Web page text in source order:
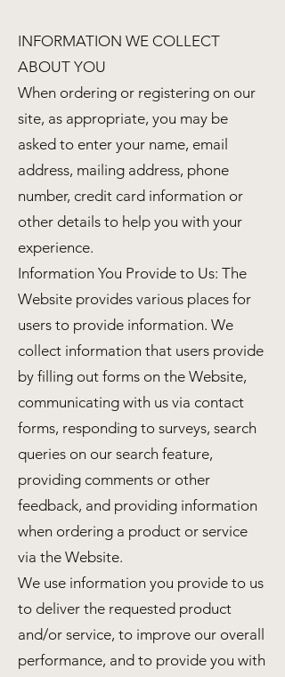
INFORMATION WE COLLECT
ABOUT YOU
When ordering or registering on our
site, as appropriate, you may be
asked to enter your name, email
address, mailing address, phone
number, credit card information or
other details to help you with your
experience.
Information You Provide to Us: The
Website provides various places for
users to provide information. We
collect information that users provide
by filling out forms on the Website,
communicating with us via contact
forms, responding to surveys, search
queries on our search feature,
providing comments or other
feedback, and providing information
when ordering a product or service
via the Website.
We use information you provide to us
to deliver the requested product
and/or service, to improve our overall
performance, and to provide you with